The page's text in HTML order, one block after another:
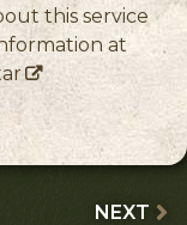
this service
at
NEXT